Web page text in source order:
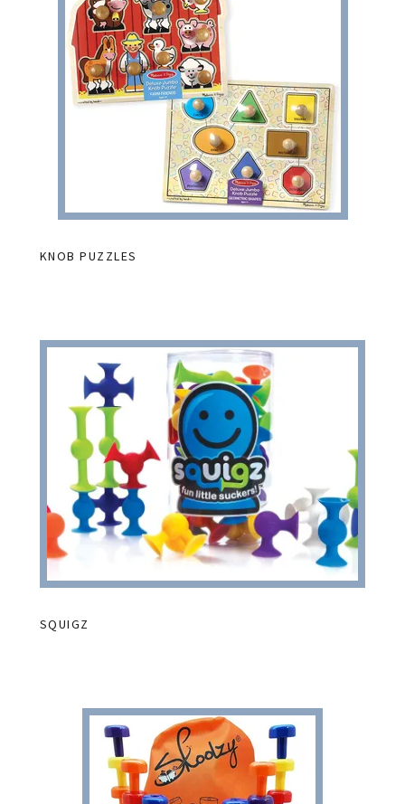
KNOB PUZZLES
SQUIGZ